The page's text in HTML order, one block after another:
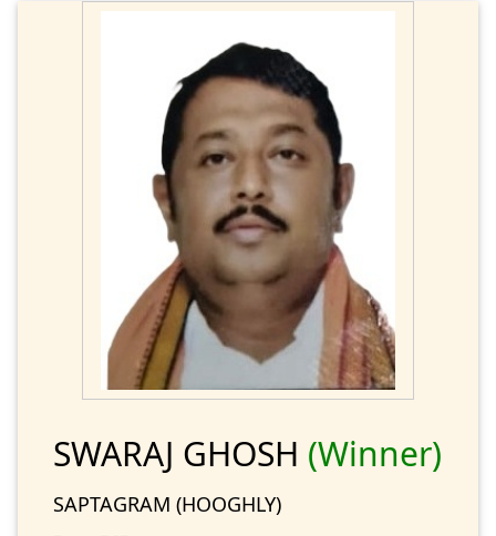
SWARAJ GHOSH (Winner)
SAPTAGRAM (HOOGHLY)